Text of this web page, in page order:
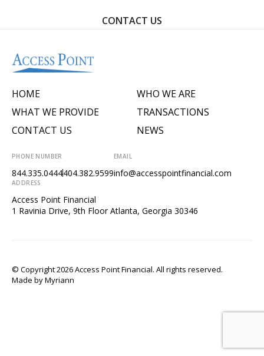
CONTACT US
HOME
WHAT WE PROVIDE
CONTACT US
WHO WE ARE
TRANSACTIONS
NEWS
PHONE NUMBER
844.335.0444404.382.9599
EMAIL
info@accesspointfinancial.com
ADDRESS
Access Point Financial
1 Ravinia Drive, 9th Floor Atlanta, Georgia 30346
© Copyright 2026 Access Point Financial. All rights reserved.
Made byMyriann